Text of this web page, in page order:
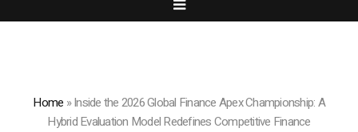
Home »Inside the 2026 Global Finance Apex Championship: A
Hybrid Evaluation Model Redefines Competitive Finance